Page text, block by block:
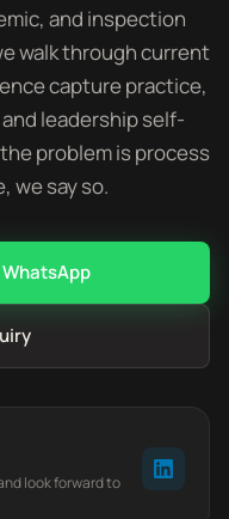
and inspection
walk through current
capture practice,
leadership self-
problem is process
we say so.
look forward to